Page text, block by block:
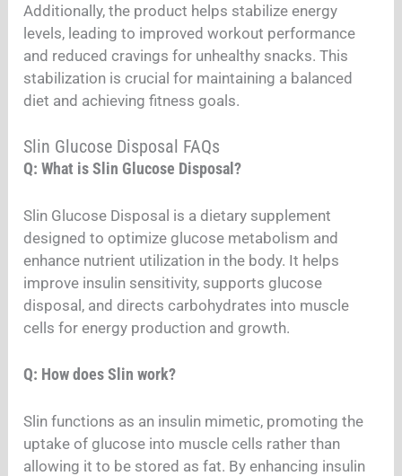
Additionally, the product helps stabilize energy
levels, leading to improved workout performance
and reduced cravings for unhealthy snacks. This
stabilization is crucial for maintaining a balanced
diet and achieving fitness goals.
Slin Glucose Disposal FAQs
Q: What is Slin Glucose Disposal?
Slin Glucose Disposal is a dietary supplement
designed to optimize glucose metabolism and
enhance nutrient utilization in the body. It helps
improve insulin sensitivity, supports glucose
disposal, and directs carbohydrates into muscle
cells for energy production and growth.
Q: How does Slin work?
Slin functions as an insulin mimetic, promoting the
uptake of glucose into muscle cells rather than
allowing it to be stored as fat. By enhancing insulin